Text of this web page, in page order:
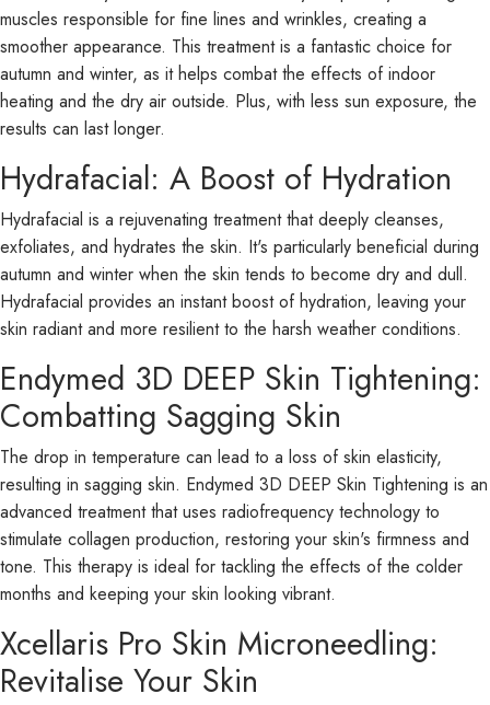
muscles responsible for fine lines and wrinkles, creating a
smoother appearance. This treatment is a fantastic choice for
autumn and winter, as it helps combat the effects of indoor
heating and the dry air outside. Plus, with less sun exposure, the
results can last longer.
Hydrafacial: A Boost of Hydration
Hydrafacial is a rejuvenating treatment that deeply cleanses,
exfoliates, and hydrates the skin. It's particularly beneficial during
autumn and winter when the skin tends to become dry and dull.
Hydrafacial provides an instant boost of hydration, leaving your
skin radiant and more resilient to the harsh weather conditions.
Endymed 3D DEEP Skin Tightening:
Combatting Sagging Skin
The drop in temperature can lead to a loss of skin elasticity,
resulting in sagging skin. Endymed 3D DEEP Skin Tightening is an
advanced treatment that uses radiofrequency technology to
stimulate collagen production, restoring your skin's firmness and
tone. This therapy is ideal for tackling the effects of the colder
months and keeping your skin looking vibrant.
Xcellaris Pro Skin Microneedling:
Revitalise Your Skin